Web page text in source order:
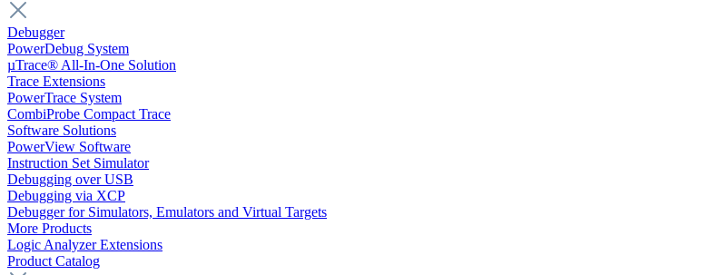
Debugger
PowerDebug System
µTrace® All-In-One Solution
Trace Extensions
PowerTrace System
CombiProbe Compact Trace
Software Solutions
PowerView Software
Instruction Set Simulator
Debugging over USB
Debugging via XCP
Debugger for Simulators, Emulators and Virtual Targets
More Products
Logic Analyzer Extensions
Product Catalog